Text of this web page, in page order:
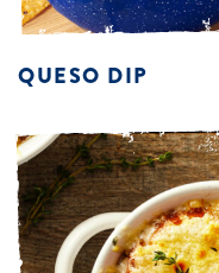
QUESO DIP